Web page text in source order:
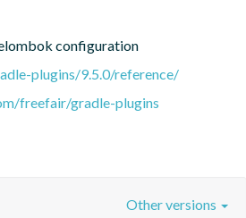
configuration
plugins/9.5.0/reference/
freefair/gradle-plugins
Other versions